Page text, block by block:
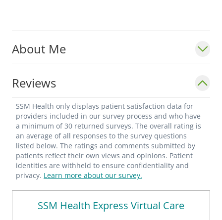
About Me
Reviews
SSM Health only displays patient satisfaction data for
providers included in our survey process and who have
a minimum of 30 returned surveys. The overall rating is
an average of all responses to the survey questions
listed below. The ratings and comments submitted by
patients reflect their own views and opinions. Patient
identities are withheld to ensure confidentiality and
privacy. Learn more about our survey.
SSM Health Express Virtual Care